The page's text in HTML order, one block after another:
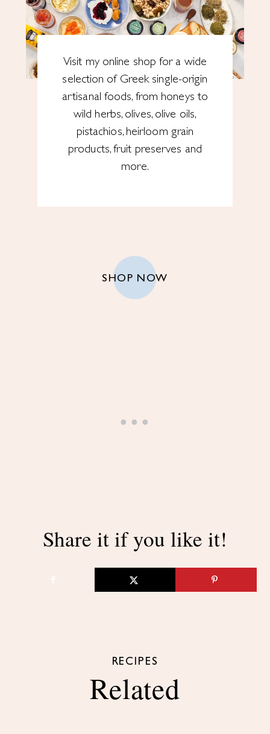
Visit my online shop for a wide
selection of Greek single-origin
artisanal foods, from honeys to
wild herbs, olives, olive oils,
pistachios, heirloom grain
products, fruit preserves and
more.
SHOP NOW
Share it if you like it!
RECIPES
Related